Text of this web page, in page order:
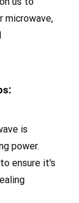
microwave,
is
power.
ensure it's